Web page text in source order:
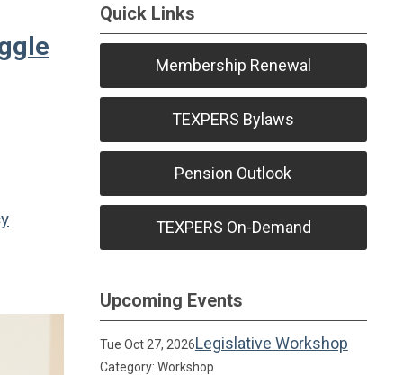
Quick Links
Membership Renewal
TEXPERS Bylaws
Pension Outlook
TEXPERS On-Demand
Upcoming Events
Tue Oct 27, 2026Legislative Workshop
Category: Workshop